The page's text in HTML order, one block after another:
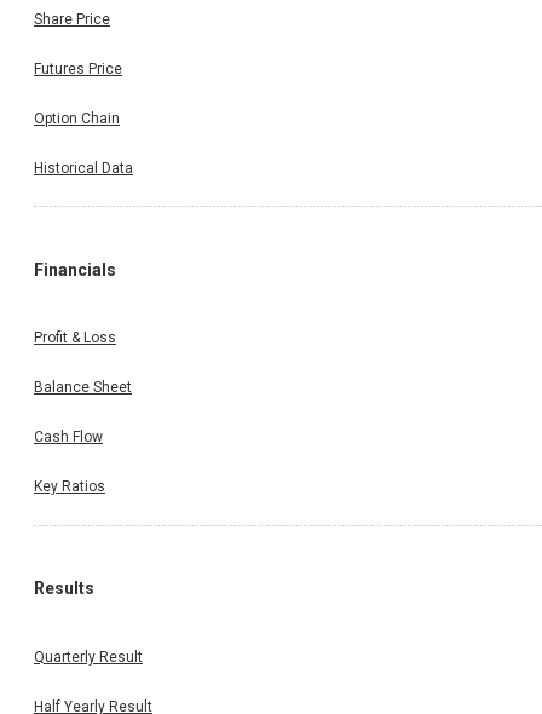
Share Price
Futures Price
Option Chain
Historical Data
Financials
Profit & Loss
Balance Sheet
Cash Flow
Key Ratios
Results
Quarterly Result
Half Yearly Result